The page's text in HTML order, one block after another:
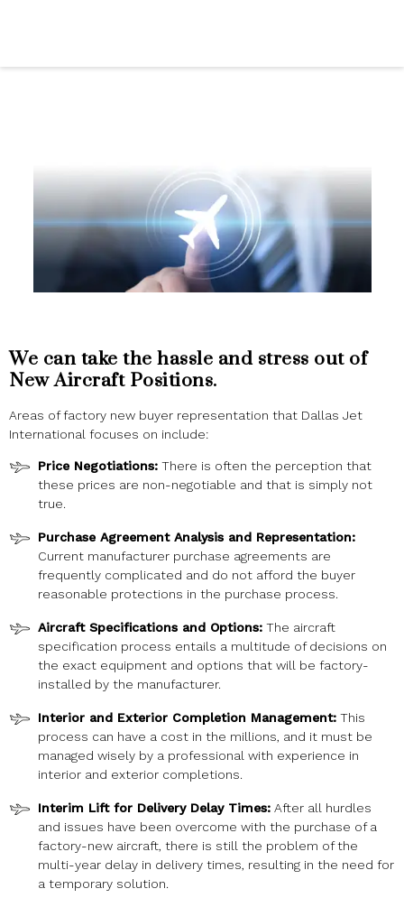
AIRCRAFT
Let Dallas Jet International add extraordinary
We can take the hassle and stress out of
New Aircraft Positions.
Areas of factory new buyer representation that Dallas Jet
International focuses on include:
Price Negotiations: There is often the perception that
these prices are non-negotiable and that is simply not
true.
Purchase Agreement Analysis and Representation:
Current manufacturer purchase agreements are
frequently complicated and do not afford the buyer
reasonable protections in the purchase process.
Aircraft Specifications and Options: The aircraft
specification process entails a multitude of decisions on
the exact equipment and options that will be factory-
installed by the manufacturer.
Interior and Exterior Completion Management: This
process can have a cost in the millions, and it must be
managed wisely by a professional with experience in
interior and exterior completions.
Interim Lift for Delivery Delay Times: After all hurdles
and issues have been overcome with the purchase of a
factory-new aircraft, there is still the problem of the
multi-year delay in delivery times, resulting in the need for
a temporary solution.